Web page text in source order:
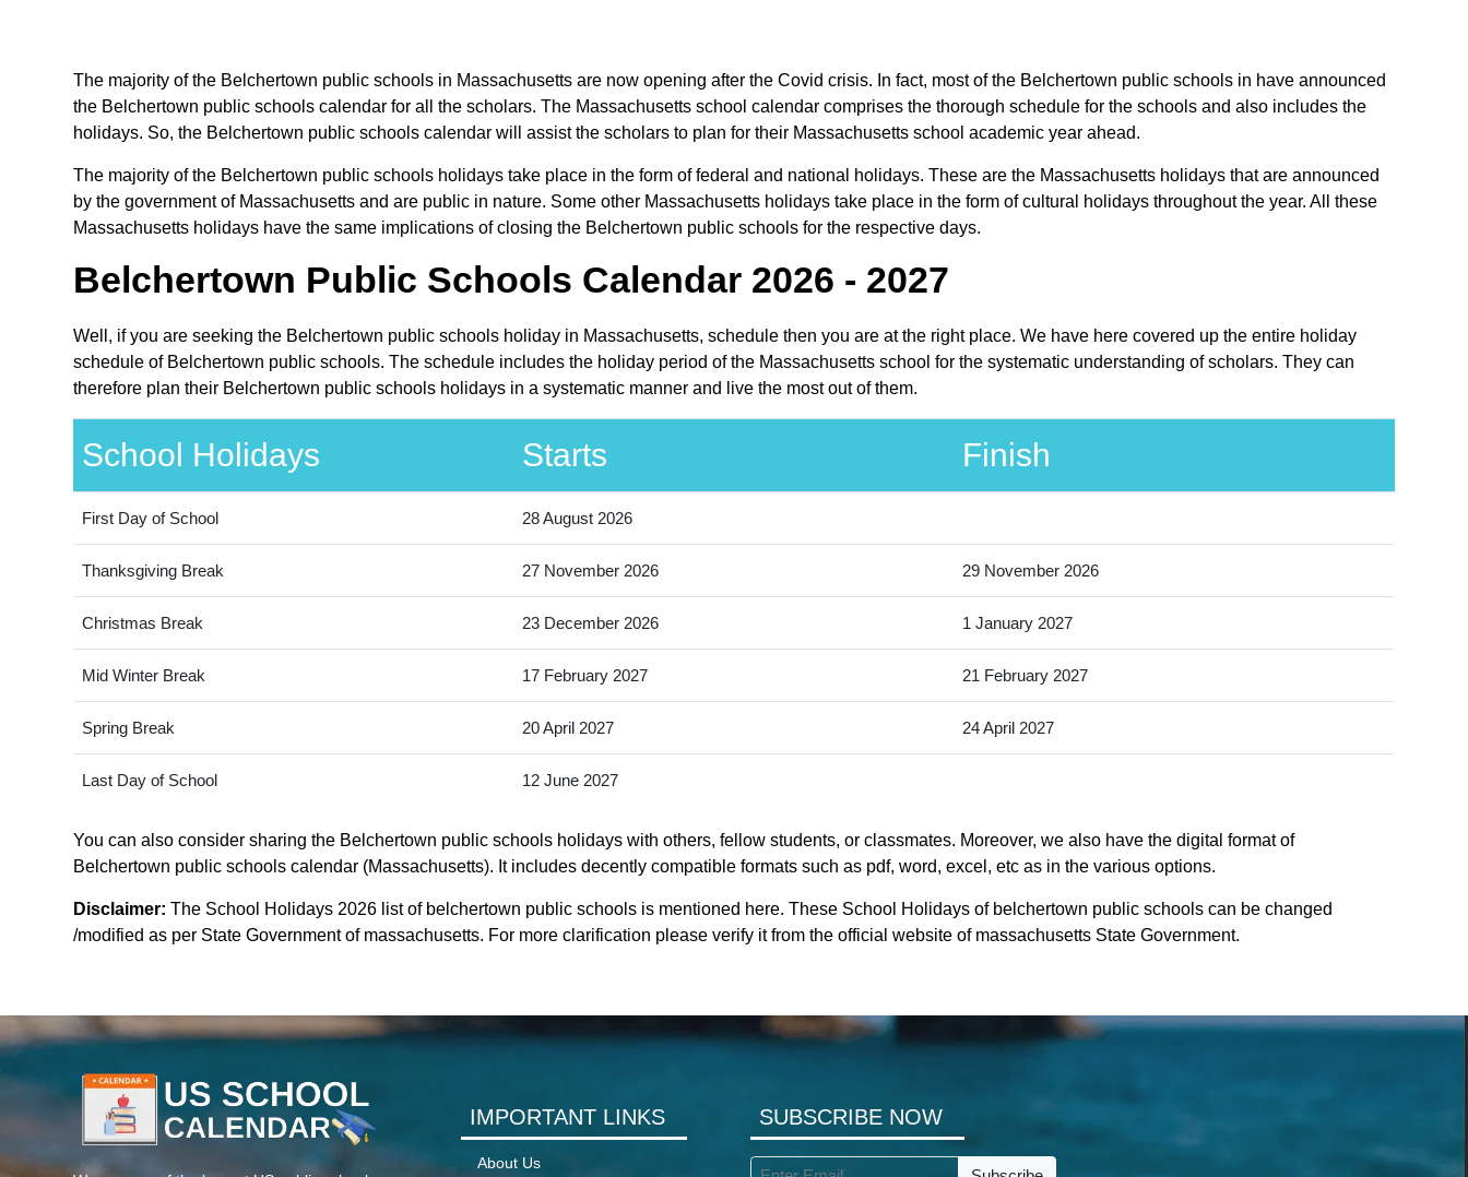
The majority of the Belchertown public schools in Massachusetts are now opening after the Covid crisis. In fact, most of the Belchertown public schools in have announced
the Belchertown public schools calendar for all the scholars. The Massachusetts school calendar comprises the thorough schedule for the schools and also includes the
holidays. So, the Belchertown public schools calendar will assist the scholars to plan for their Massachusetts school academic year ahead.
The majority of the Belchertown public schools holidays take place in the form of federal and national holidays. These are the Massachusetts holidays that are announced
by the government of Massachusetts and are public in nature. Some other Massachusetts holidays take place in the form of cultural holidays throughout the year. All these
Massachusetts holidays have the same implications of closing the Belchertown public schools for the respective days.
Belchertown Public Schools Calendar 2026 - 2027
Well, if you are seeking the Belchertown public schools holiday in Massachusetts, schedule then you are at the right place. We have here covered up the entire holiday
schedule of Belchertown public schools. The schedule includes the holiday period of the Massachusetts school for the systematic understanding of scholars. They can
therefore plan their Belchertown public schools holidays in a systematic manner and live the most out of them.
School Holidays Starts Finish
First Day of School 28 August 2026
Thanksgiving Break 27 November 2026 29 November 2026
Christmas Break 23 December 2026 1 January 2027
Mid Winter Break 17 February 2027 21 February 2027
Spring Break 20 April 2027 24 April 2027
Last Day of School 12 June 2027
You can also consider sharing the Belchertown public schools holidays with others, fellow students, or classmates. Moreover, we also have the digital format of
Belchertown public schools calendar (Massachusetts). It includes decently compatible formats such as pdf, word, excel, etc as in the various options.
Disclaimer: The School Holidays 2026 list of belchertown public schools is mentioned here. These School Holidays of belchertown public schools can be changed
/modified as per State Government of massachusetts. For more clarification please verify it from the official website of massachusetts State Government.
IMPORTANT LINKS
About Us
SUBSCRIBE NOW